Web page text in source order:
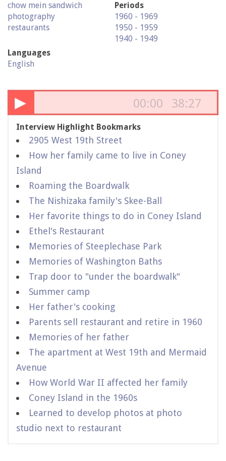
chow mein sandwich
photography
restaurants
Languages
English
Periods
1960 - 1969
1950 - 1959
1940 - 1949
▶ 00:00 38:27
Interview Highlight Bookmarks
2905 West 19th Street
How her family came to live in Coney
Island
Roaming the Boardwalk
The Nishizaka family's Skee-Ball
Her favorite things to do in Coney Island
Ethel's Restaurant
Memories of Steeplechase Park
Memories of Washington Baths
Trap door to "under the boardwalk"
Summer camp
Her father's cooking
Parents sell restaurant and retire in 1960
Memories of her father
The apartment at West 19th and Mermaid
Avenue
How World War II affected her family
Coney Island in the 1960s
Learned to develop photos at photo
studio next to restaurant